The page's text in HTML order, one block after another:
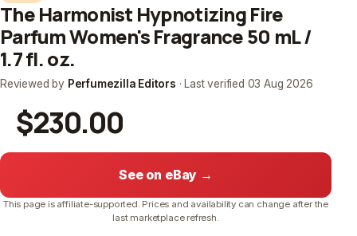
The Harmonist Hypnotizing Fire
Parfum Women's Fragrance 50 mL /
1.7 fl. oz.
Reviewed by Perfumezilla Editors · Last verified 03 Aug 2026
$230.00
See on eBay →
This page is affiliate-supported. Prices and availability can change after the
last marketplace refresh.